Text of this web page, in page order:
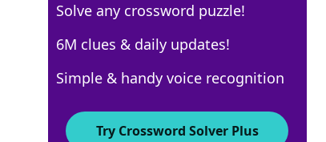
Crossword Answers
Solve any crossword puzzle!
6M clues & daily updates!
Simple & handy voice recognition
Try Crossword Solver Plus